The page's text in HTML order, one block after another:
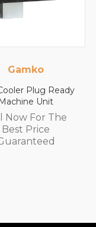
Keg Cooler 2
Door 590
Call Now